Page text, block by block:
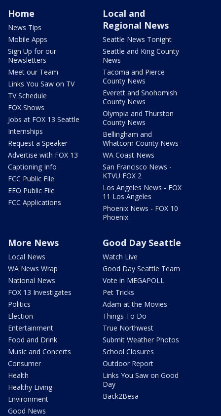
Home
News Tips
Mobile Apps
Sign Up for our
Newsletters
Meet our Team
Links You Saw on TV
TV Schedule
FOX Shows
Jobs at FOX 13 Seattle
Internships
Request a Speaker
Advertise with FOX 13
Captioning Info
FCC Public File
EEO Public File
FCC Applications
Local and
Regional News
Seattle News Tonight
Seattle and King County
News
Tacoma and Pierce
County News
Everett and Snohomish
County News
Olympia and Thurston
County News
Bellingham and
Whatcom County News
WA Coast News
San Francisco News -
KTVU FOX 2
Los Angeles News - FOX
11 Los Angeles
Phoenix News - FOX 10
Phoenix
More News
Local News
WA News Wrap
National News
FOX 13 Investigates
Politics
Election
Entertainment
Food and Drink
Music and Concerts
Consumer
Health
Healthy Living
Environment
Good News
Good Day Seattle
Watch Live
Good Day Seattle Team
Vote in MEGAPOLL
Pet Tricks
Adam at the Movies
Things To Do
True Northwest
Submit Weather Photos
School Closures
Outdoor Report
Links You Saw on Good
Day
Back2Besa